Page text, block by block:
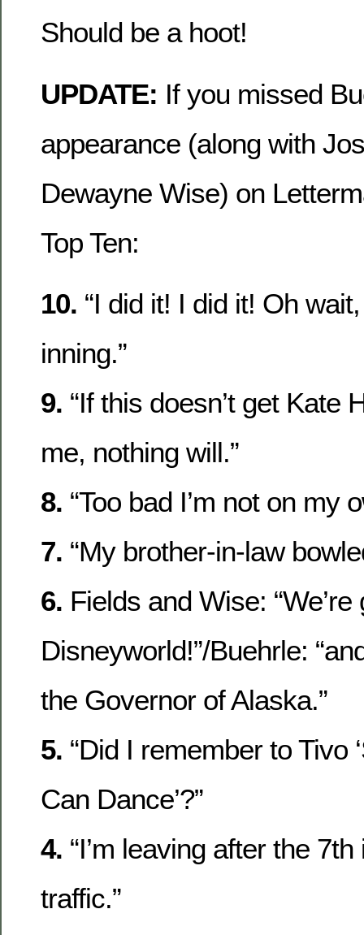
Should be a hoot!
UPDATE: If you missed
appearance (along with
Dewayne Wise) on
Top Ten:
10. “I did it! I did it! Oh
inning.”
9. “If this doesn’t get Kate
me, nothing will.”
8. “Too bad I’m not on my
7. “My brother-in-law
6. Fields and Wise: “We’re
Disneyworld!”/Buehrle:
the Governor of Alaska.”
5. “Did I remember to Tivo
Can Dance’?”
4. “I’m leaving after the
traffic.”